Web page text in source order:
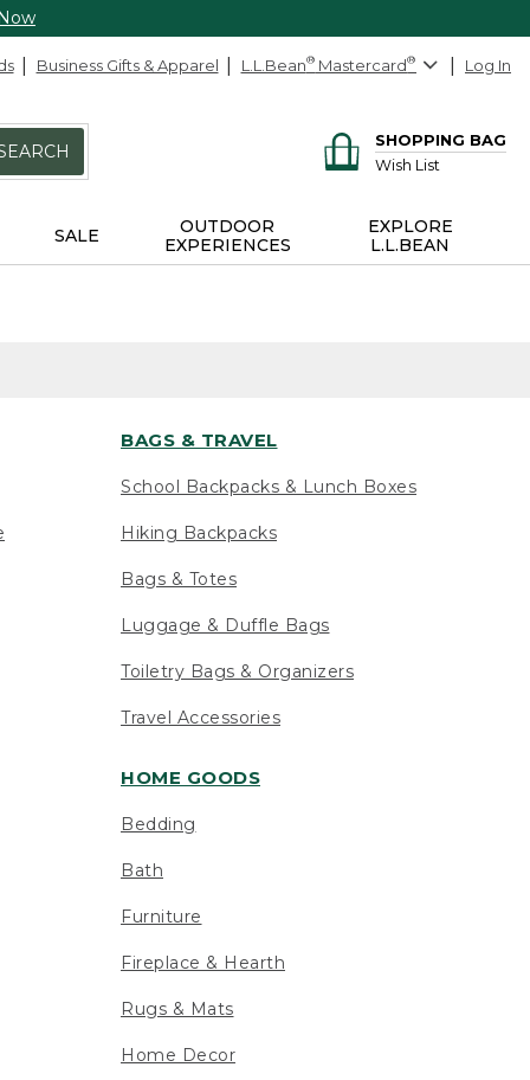
Business Gifts & Apparel L.L.Bean® Mastercard® Log In
SHOPPING BAG
Wish List
SALE
OUTDOOR
EXPERIENCES
EXPLORE
L.L.BEAN
BAGS & TRAVEL
School Backpacks & Lunch Boxes
Hiking Backpacks
Bags & Totes
Luggage & Duffle Bags
Toiletry Bags & Organizers
Travel Accessories
HOME GOODS
Bedding
Bath
Furniture
Fireplace & Hearth
Rugs & Mats
Home Decor